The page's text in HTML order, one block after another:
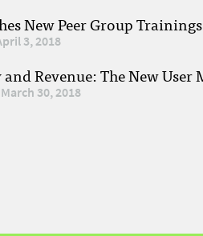
New Peer Group
3, 2018
Revenue: The New User
March 30, 2018